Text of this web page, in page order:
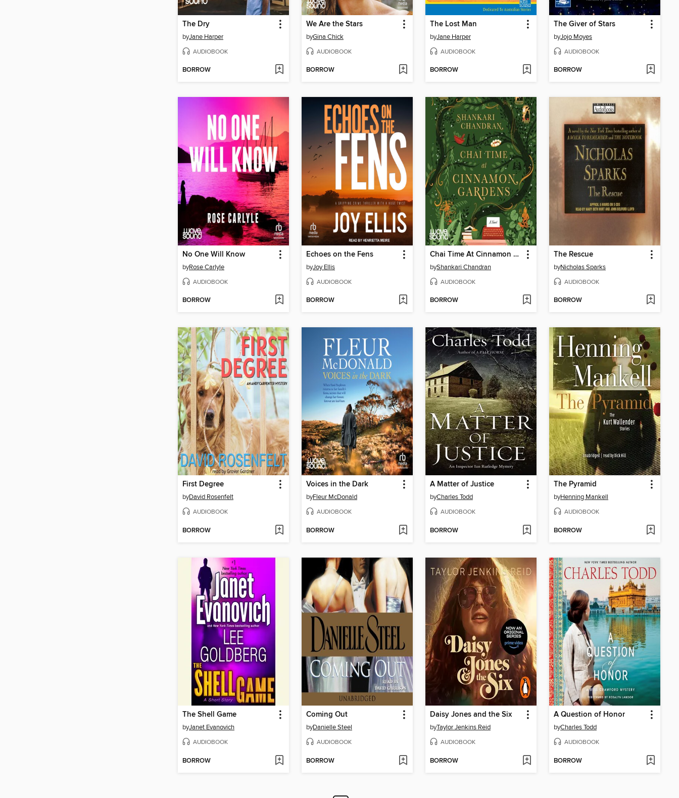
The Dry
byJane Harper
AUDIOBOOK
BORROW
We Are the Stars
byGina Chick
AUDIOBOOK
BORROW
The Lost Man
byJane Harper
AUDIOBOOK
BORROW
The Giver of Stars
byJojo Moyes
AUDIOBOOK
BORROW
No One Will Know
byRose Carlyle
AUDIOBOOK
BORROW
Echoes on the Fens
byJoy Ellis
AUDIOBOOK
BORROW
Chai Time At Cinnamon Gardens
byShankari Chandran
AUDIOBOOK
BORROW
The Rescue
byNicholas Sparks
AUDIOBOOK
BORROW
First Degree
byDavid Rosenfelt
AUDIOBOOK
BORROW
Voices in the Dark
byFleur McDonald
AUDIOBOOK
BORROW
A Matter of Justice
byCharles Todd
AUDIOBOOK
BORROW
The Pyramid
byHenning Mankell
AUDIOBOOK
BORROW
The Shell Game
byJanet Evanovich
AUDIOBOOK
BORROW
Coming Out
byDanielle Steel
AUDIOBOOK
BORROW
Daisy Jones and the Six
byTaylor Jenkins Reid
AUDIOBOOK
BORROW
A Question of Honor
byCharles Todd
AUDIOBOOK
BORROW